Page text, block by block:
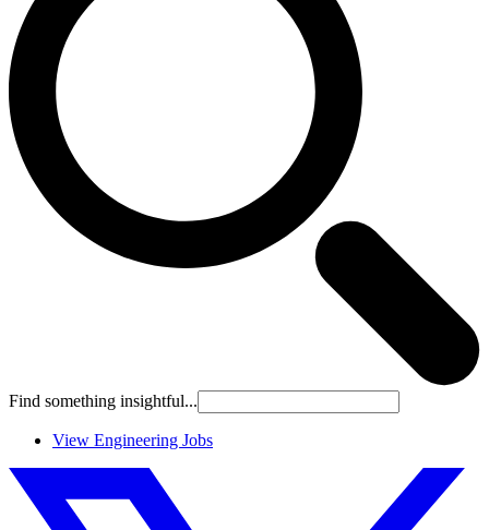
Find something insightful...
View Engineering Jobs